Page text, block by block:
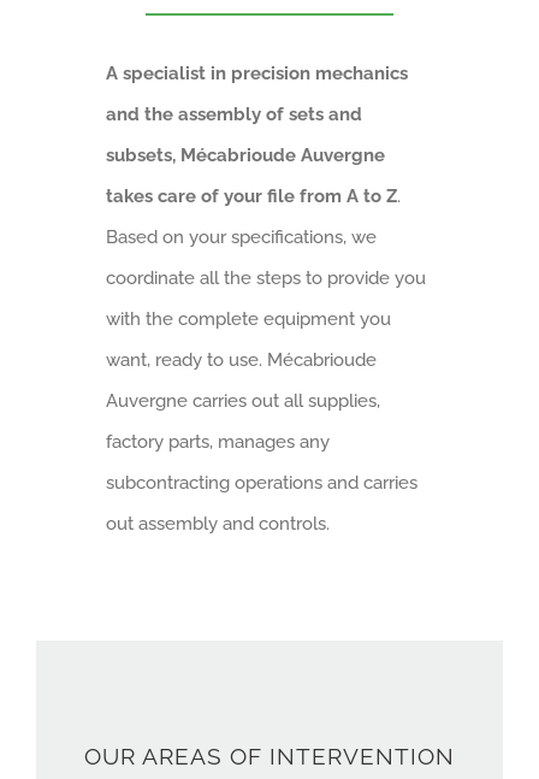
A specialist in precision mechanics
and the assembly of sets and
subsets, Mécabrioude Auvergne
takes care of your file from A to Z.
Based on your specifications, we
coordinate all the steps to provide you
with the complete equipment you
want, ready to use. Mécabrioude
Auvergne carries out all supplies,
factory parts, manages any
subcontracting operations and carries
out assembly and controls.
OUR AREAS OF INTERVENTION